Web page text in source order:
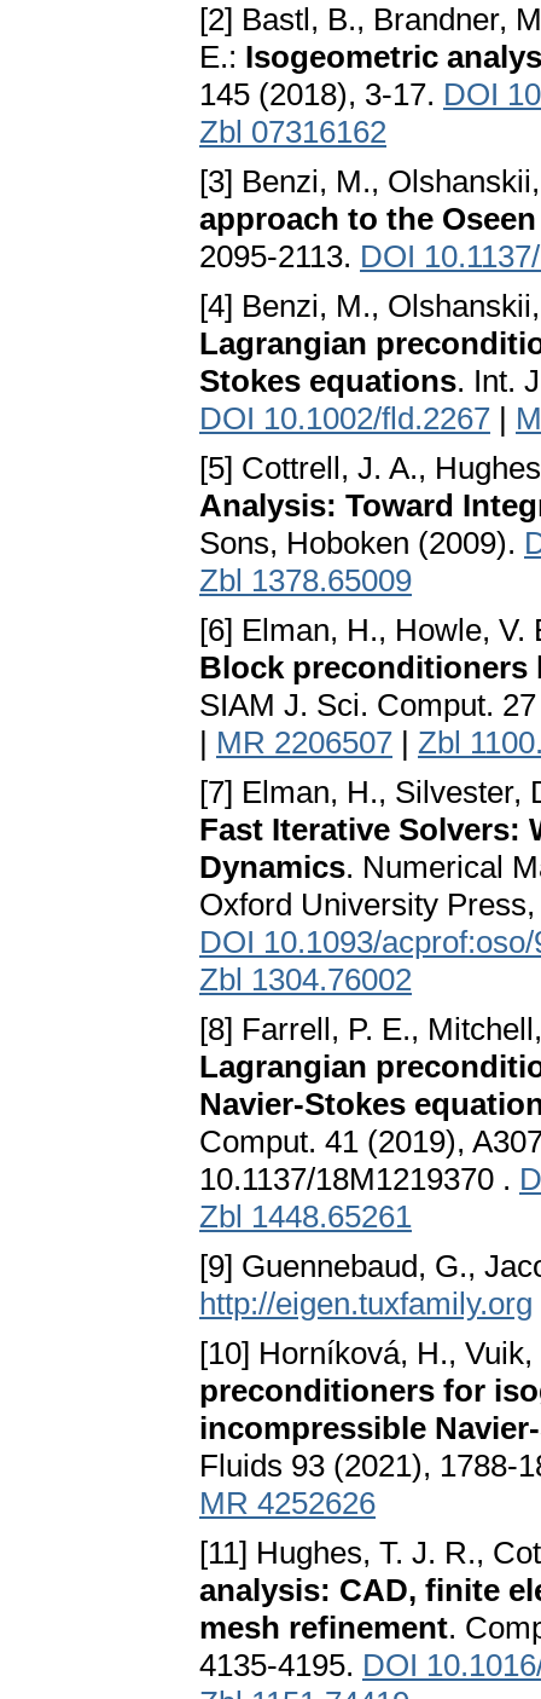
[2] Bastl, B., Brandner,
E.: Isogeometric
145 (2018), 3-17. DOI
Zbl 07316162
[3] Benzi, M.,
approach to the
2095-2113. DOI
[4] Benzi, M.,
Lagrangian
Stokes equations. Int.
DOI 10.1002/fld.2267 |
[5] Cottrell, J. A.,
Analysis: Toward
Sons, Hoboken (2009).
Zbl 1378.65009
[6] Elman, H., Howle, V.
Block preconditioners
SIAM J. Sci. Comput.
| MR 2206507 | Zbl
[7] Elman, H., Silvester,
Fast Iterative Solvers:
Dynamics. Numerical
Oxford University
DOI 10.1093/
Zbl 1304.76002
[8] Farrell, P. E.,
Lagrangian
Navier-Stokes
Comput. 41 (2019),
10.1137/18M1219370 .
Zbl 1448.65261
[9] Guennebaud, G.,
http://eigen.tuxfamily.org
[10] Horníková, H.,
preconditioners for
incompressible
Fluids 93 (2021), 1788-
MR 4252626
[11] Hughes, T. J. R.,
analysis: CAD, finite
mesh refinement.
4135-4195. DOI